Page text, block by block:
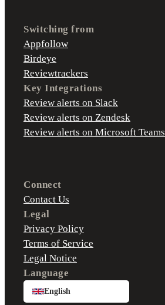
Switching from
Appfollow
Birdeye
Reviewtrackers
Key Integrations
Review alerts on Slack
Review alerts on Zendesk
Review alerts on Microsoft Teams
Connect
Contact Us
Legal
Privacy Policy
Terms of Service
Legal Notice
Language
English